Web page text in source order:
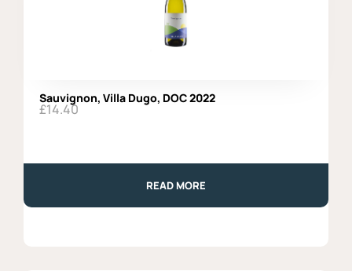
Sauvignon, Villa Dugo, DOC 2022
£14.40
READ MORE